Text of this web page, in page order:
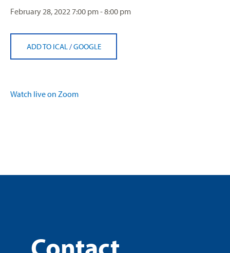
February 28, 2022 7:00 pm - 8:00 pm
ADD TO ICAL /GOOGLE
Watch live on Zoom